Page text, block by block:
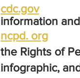
cdc.gov
information
ncpd. org
the Rights of
infographic,